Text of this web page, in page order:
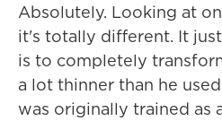
Absolutely. Looking at
it's totally different. It
is to completely
a lot thinner than he
was originally trained as